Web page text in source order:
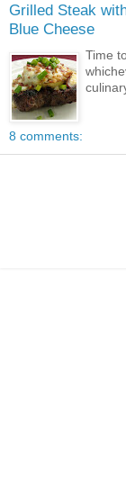
Grilled Steak
Blue Cheese
Time
8 comments: